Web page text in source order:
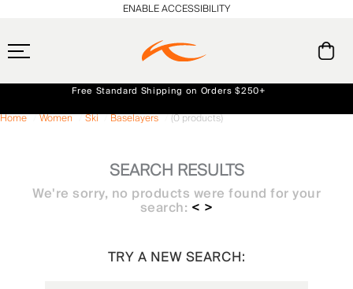
Free Standard Shipping on Orders $250+
Always Free Returns
ENABLE ACCESSIBILITY
Home Women Ski Baselayers (0 products)
SEARCH RESULTS
We're sorry, no products were found for your
search: < >
TRY A NEW SEARCH: